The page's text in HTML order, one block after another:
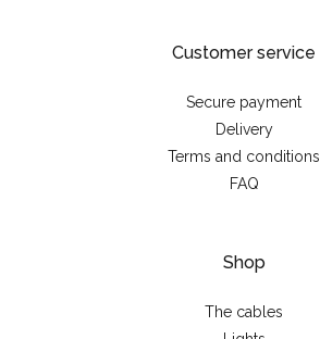
Customer service
Secure payment
Delivery
Terms and conditions
FAQ
Shop
The cables